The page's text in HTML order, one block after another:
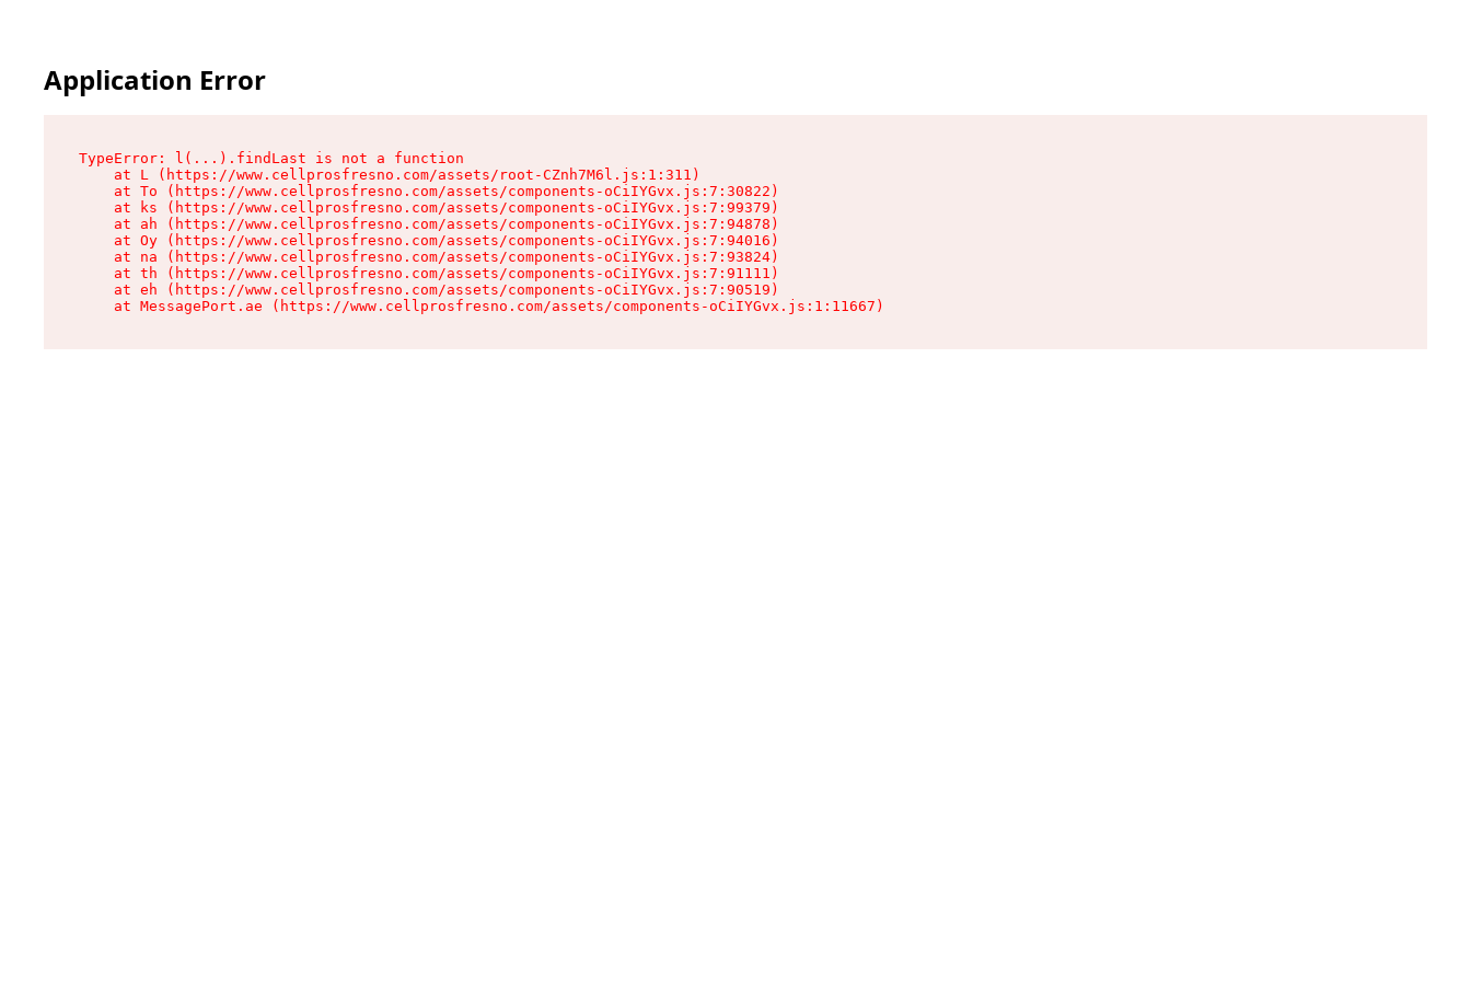
Application Error
TypeError: l(...).findLast is not a function
    at L (https://www.cellprosfresno.com/assets/root-CZnh7M6l.js:1:311)
    at To (https://www.cellprosfresno.com/assets/components-oCiIYGvx.js:7:30822)
    at ks (https://www.cellprosfresno.com/assets/components-oCiIYGvx.js:7:99379)
    at ah (https://www.cellprosfresno.com/assets/components-oCiIYGvx.js:7:94878)
    at Oy (https://www.cellprosfresno.com/assets/components-oCiIYGvx.js:7:94016)
    at na (https://www.cellprosfresno.com/assets/components-oCiIYGvx.js:7:93824)
    at th (https://www.cellprosfresno.com/assets/components-oCiIYGvx.js:7:91111)
    at eh (https://www.cellprosfresno.com/assets/components-oCiIYGvx.js:7:90519)
    at MessagePort.ae (https://www.cellprosfresno.com/assets/components-oCiIYGvx.js:1:11667)